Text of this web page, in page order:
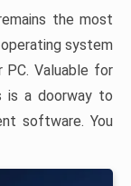
the most
system
PC. Valuable for
is a doorway to
software. You